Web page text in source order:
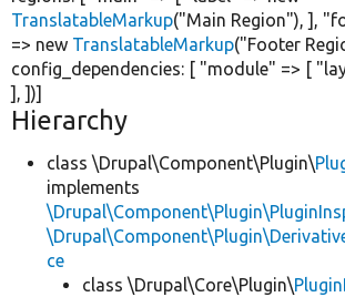
TranslatableMarkup("Main Region"), ],
=> new TranslatableMarkup("Footer
config_dependencies: [ "module" => [
], ])]
Hierarchy
class \Drupal\Component\Plugin\
implements
ce
class \Drupal\Core\Plugin\